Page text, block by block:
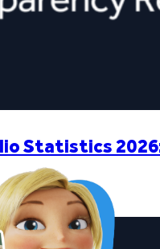
Statistics